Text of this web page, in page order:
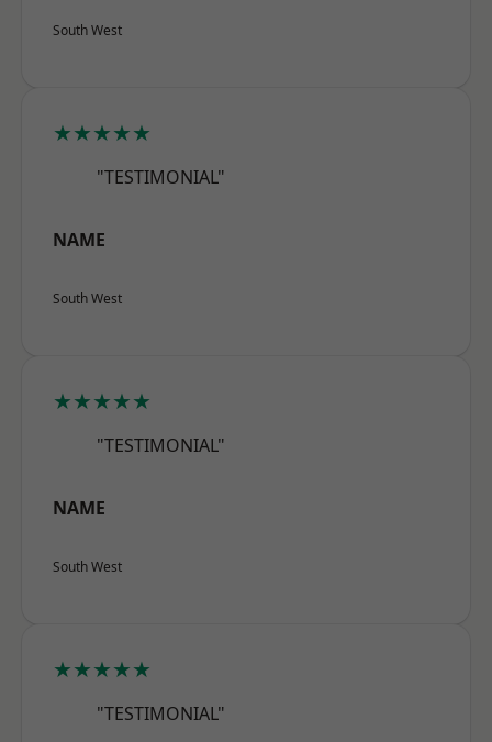
South West
★★★★★
"TESTIMONIAL"
NAME
South West
★★★★★
"TESTIMONIAL"
NAME
South West
★★★★★
"TESTIMONIAL"